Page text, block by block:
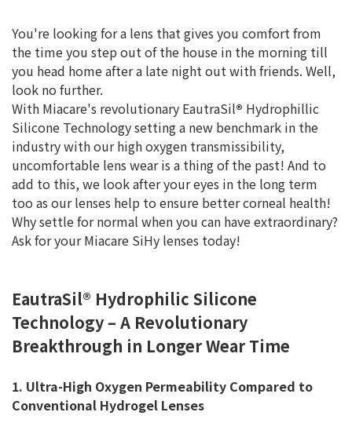
You're looking for a lens that gives you comfort from
the time you step out of the house in the morning till
you head home after a late night out with friends. Well,
look no further.
With Miacare's revolutionary EautraSil® Hydrophillic
Silicone Technology setting a new benchmark in the
industry with our high oxygen transmissibility,
uncomfortable lens wear is a thing of the past! And to
add to this, we look after your eyes in the long term
too as our lenses help to ensure better corneal health!
Why settle for normal when you can have extraordinary?
Ask for your Miacare SiHy lenses today!
EautraSil® Hydrophilic Silicone
Technology – A Revolutionary
Breakthrough in Longer Wear Time
1. Ultra-High Oxygen Permeability Compared to
Conventional Hydrogel Lenses